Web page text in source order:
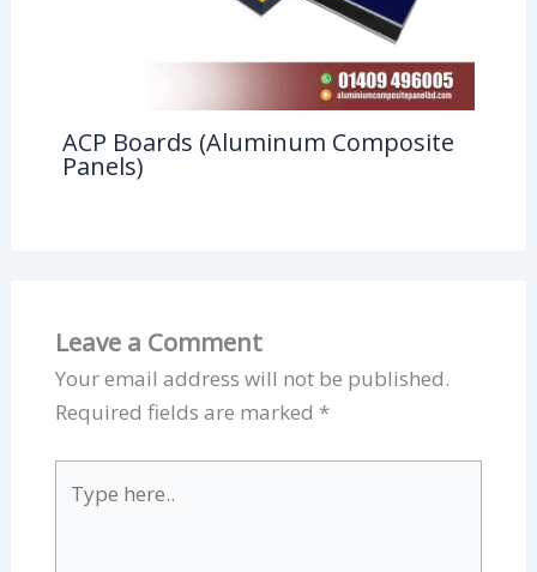
ACP Boards (Aluminum Composite
Panels)
Leave a Comment
Your email address will not be published.
Required fields are marked *
here..